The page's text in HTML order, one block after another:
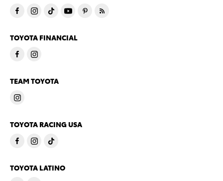
TOYOTA FINANCIAL
TEAM TOYOTA
TOYOTA RACING USA
TOYOTA LATINO